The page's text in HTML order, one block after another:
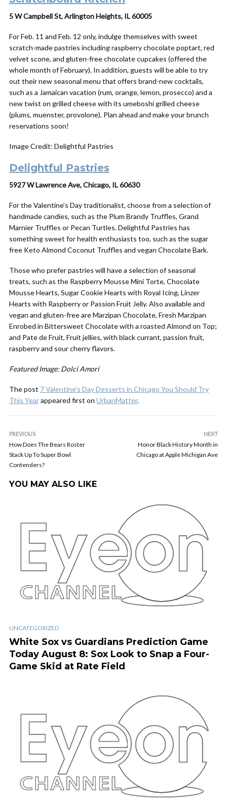
5 W Campbell St, Arlington Heights, IL 60005
For Feb. 11 and Feb. 12 only, indulge themselves with sweet
scratch-made pastries including raspberry chocolate poptart, red
velvet scone, and gluten-free chocolate cupcakes (offered the
whole month of February). In addition, guests will be able to try
out their new seasonal menu that offers brand-new cocktails,
such as a Jamaican vacation (rum, orange, lemon, prosecco) and a
new twist on grilled cheese with its umeboshi grilled cheese
(plums, muenster, provolone). Plan ahead and make your brunch
reservations soon!
Image Credit: Delightful Pastries
Delightful Pastries
5927 W Lawrence Ave, Chicago, IL 60630
For the Valentine’s Day traditionalist, choose from a selection of
handmade candies, such as the Plum Brandy Truffles, Grand
Marnier Truffles or Pecan Turtles. Delightful Pastries has
something sweet for health enthusiasts too, such as the sugar
free Keto Almond Coconut Truffles and vegan Chocolate Bark.
Those who prefer pastries will have a selection of seasonal
treats, such as the Raspberry Mousse Mini Torte, Chocolate
Mousse Hearts, Sugar Cookie Hearts with Royal Icing, Linzer
Hearts with Raspberry or Passion Fruit Jelly. Also available and
vegan and gluten-free are Marzipan Chocolate, Fresh Marzipan
Enrobed in Bittersweet Chocolate with a roasted Almond on Top;
and Pate de Fruit, Fruit jellies, with black currant, passion fruit,
raspberry and sour cherry flavors.
Featured Image: Dolci Amori
The post 7 Valentine’s Day Desserts in Chicago You Should Try
This Yearappeared first on UrbanMatter.
PREVIOUS
How Does The Bears Roster
Stack Up To Super Bowl
Contenders?
NEXT
Honor Black History Month in
Chicago at Apple Michigan Ave
YOU MAY ALSO LIKE
UNCATEGORIZED
White Sox vs Guardians Prediction Game
Today August 8: Sox Look to Snap a Four-
Game Skid at Rate Field